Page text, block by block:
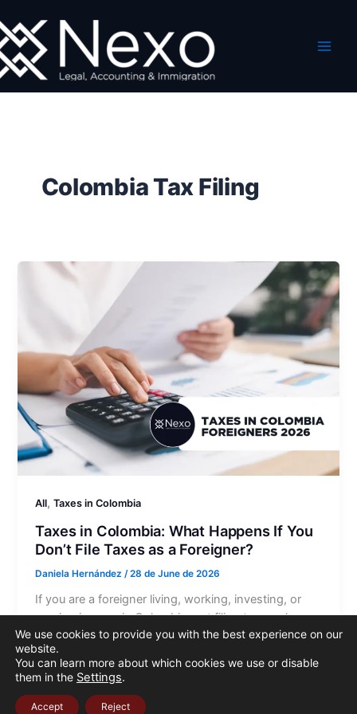
to
content
Colombia Tax Filing
All,Taxes in Colombia
Taxes in Colombia: What Happens If You
Don’t File Taxes as a Foreigner?
Daniela Hernández/28 de June de 2026
If you are a foreigner living, working, investing, or
earning income in Colombia, not filing taxes when
you are legally required to do so can lead to…
We use cookies to provide you with the best experience on our
website.
You can learn more about which cookies we use or disable
them in the Settings.
Accept Reject